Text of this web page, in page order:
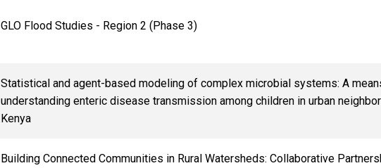
GLO Flood Studies - Region 2 (Phase 3)
Statistical and agent-based modeling of complex microbial systems: A
understanding enteric disease transmission among children in urban
Kenya
Building Connected Communities in Rural Watersheds: Collaborative